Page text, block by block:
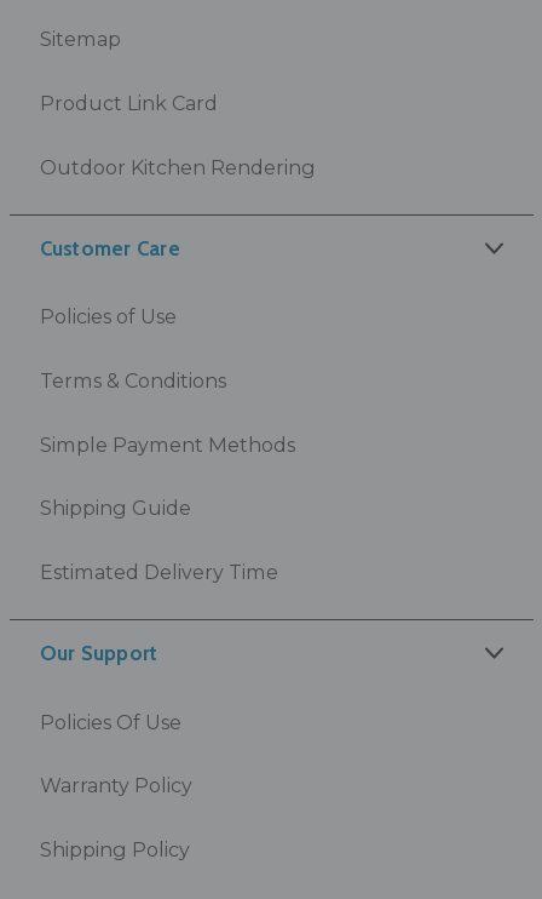
Sitemap
Product Link Card
Outdoor Kitchen Rendering
Customer Care
Policies of Use
Terms & Conditions
Simple Payment Methods
Shipping Guide
Estimated Delivery Time
Our Support
Policies Of Use
Warranty Policy
Shipping Policy